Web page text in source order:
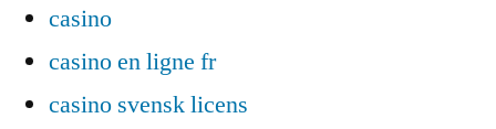
casino
casino en ligne fr
casino svensk licens